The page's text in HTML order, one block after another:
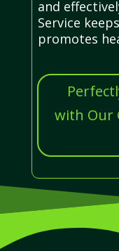
and
Service
promotes
with Our